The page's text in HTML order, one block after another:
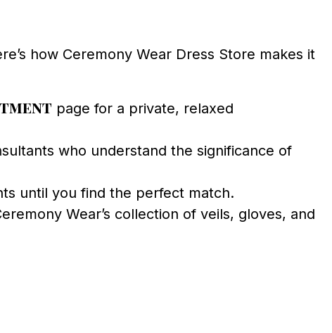
how Ceremony Wear Dress Store makes it
page for a private, relaxed
who understand the significance of
until you find the perfect match.
Wear’s collection of veils, gloves, and